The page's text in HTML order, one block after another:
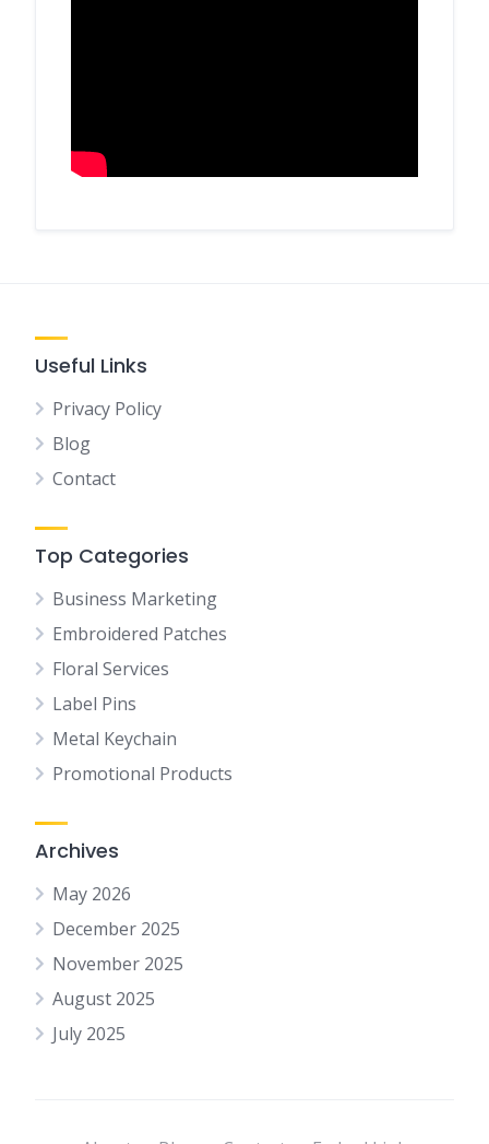
Useful Links
Privacy Policy
Blog
Contact
Top Categories
Business Marketing
Embroidered Patches
Floral Services
Label Pins
Metal Keychain
Promotional Products
Archives
May 2026
December 2025
November 2025
August 2025
July 2025